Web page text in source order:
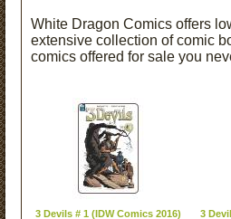
White Dragon Comics offers
extensive collection of comic
comics offered for sale you
3 Devils # 1 (IDW Comics 2016)
3